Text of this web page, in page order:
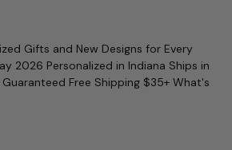
Gifts and New Designs for Every
2026 Personalized in Indiana Ships in
Free Shipping $35+ What's